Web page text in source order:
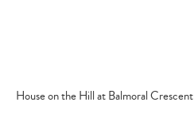
House on the Hill at Balmoral Crescent